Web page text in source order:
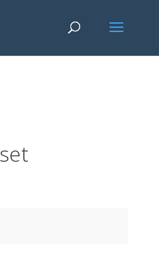
new Date()); gtag('config', 'G-